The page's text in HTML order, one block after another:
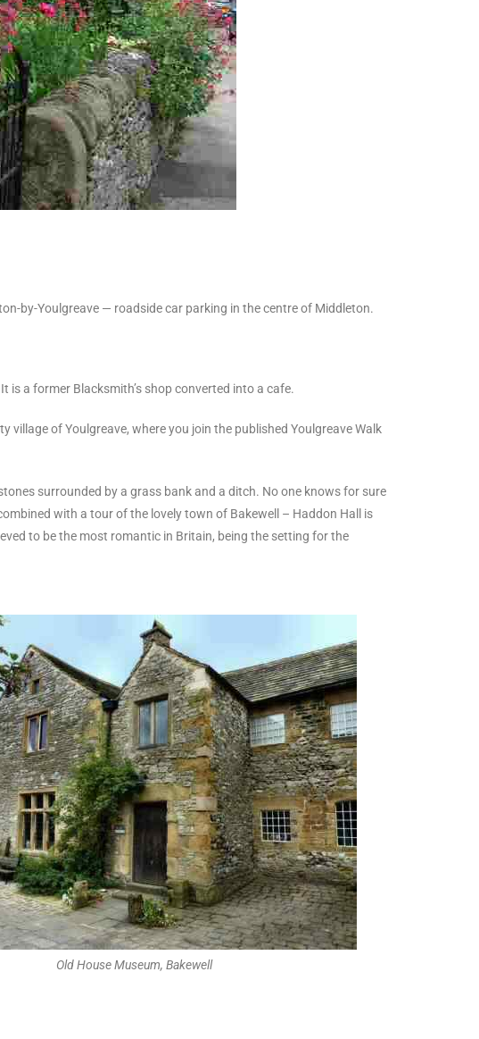
by-Youlgreave — roadside car parking in the centre of Middleton.
a former Blacksmith’s shop converted into a cafe.
of Youlgreave, where you join the published Youlgreave Walk
surrounded by a grass bank and a ditch. No one knows for sure
with a tour of the lovely town of Bakewell – Haddon Hall is
to be the most romantic in Britain, being the setting for the
Old House Museum, Bakewell